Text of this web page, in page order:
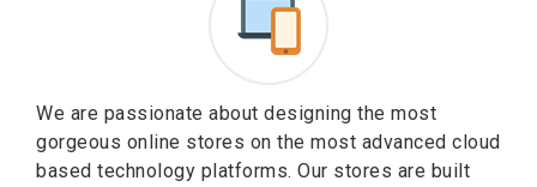
We are passionate about designing the most
gorgeous online stores on the most advanced cloud
based technology platforms. Our stores are built